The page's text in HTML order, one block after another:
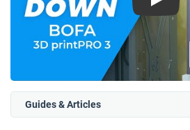
Play
Guides & Articles